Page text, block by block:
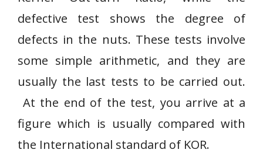
defective test shows the degree of
defects in the nuts. These tests involve
some simple arithmetic, and they are
usually the last tests to be carried out.
At the end of the test, you arrive at a
figure which is usually compared with
the International standard of KOR.